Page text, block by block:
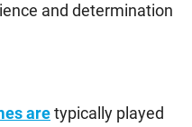
and determination
aretypically played